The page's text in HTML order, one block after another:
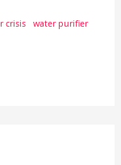
crisis water purifier